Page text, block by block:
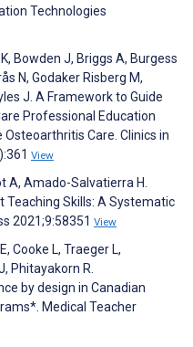
Technologies
Bowden J, Briggs A, Burgess
N, Godaker Risberg M,
J. A Framework to Guide
Professional Education
Care. Clinics in
View
A, Amado-Salvatierra H.
Teaching Skills: A Systematic
2021;9:58351 View
Cooke L, Traeger L,
Phitayakorn R.
by design in Canadian
Medical Teacher